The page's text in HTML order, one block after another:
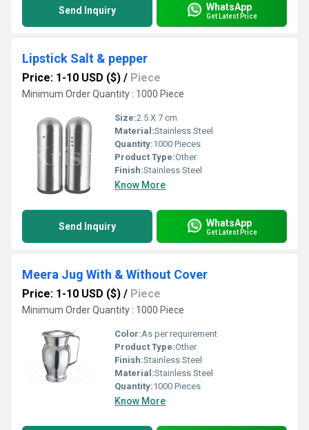
Send Inquiry WhatsApp
Get Latest Price
Lipstick Salt & pepper
Price: 1-10 USD ($) / Piece
Minimum Order Quantity : 1000 Piece
Size:2.5 X 7 cm
Material:Stainless Steel
Quantity:1000 Pieces
Product Type:Other
Finish:Stainless Steel
Know More
Send Inquiry WhatsApp
Get Latest Price
Meera Jug With & Without Cover
Price: 1-10 USD ($) / Piece
Minimum Order Quantity : 1000 Piece
Color:As per requirement
Product Type:Other
Finish:Stainless Steel
Material:Stainless Steel
Quantity:1000 Pieces
Know More